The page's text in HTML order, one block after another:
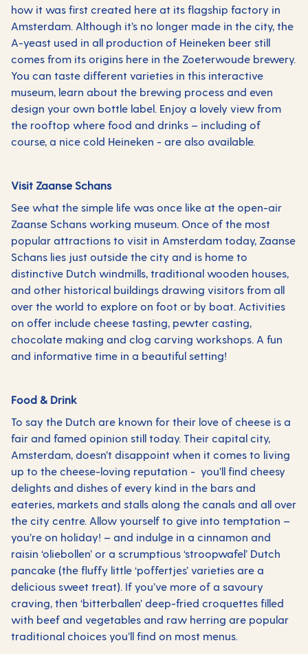
how it was first created here at its flagship factory in
Amsterdam. Although it’s no longer made in the city, the
A-yeast used in all production of Heineken beer still
comes from its origins here in the Zoeterwoude brewery.
You can taste different varieties in this interactive
museum, learn about the brewing process and even
design your own bottle label. Enjoy a lovely view from
the rooftop where food and drinks – including of
course, a nice cold Heineken - are also available.
Visit Zaanse Schans
See what the simple life was once like at the open-air
Zaanse Schans working museum. Once of the most
popular attractions to visit in Amsterdam today, Zaanse
Schans lies just outside the city and is home to
distinctive Dutch windmills, traditional wooden houses,
and other historical buildings drawing visitors from all
over the world to explore on foot or by boat. Activities
on offer include cheese tasting, pewter casting,
chocolate making and clog carving workshops. A fun
and informative time in a beautiful setting!
Food & Drink
To say the Dutch are known for their love of cheese is a
fair and famed opinion still today. Their capital city,
Amsterdam, doesn’t disappoint when it comes to living
up to the cheese-loving reputation - you’ll find cheesy
delights and dishes of every kind in the bars and
eateries, markets and stalls along the canals and all over
the city centre. Allow yourself to give into temptation –
you’re on holiday! – and indulge in a cinnamon and
raisin ‘oliebollen’ or a scrumptious ‘stroopwafel’ Dutch
pancake (the fluffy little ‘poffertjes’ varieties are a
delicious sweet treat). If you’ve more of a savoury
craving, then ‘bitterballen’ deep-fried croquettes filled
with beef and vegetables and raw herring are popular
traditional choices you’ll find on most menus.